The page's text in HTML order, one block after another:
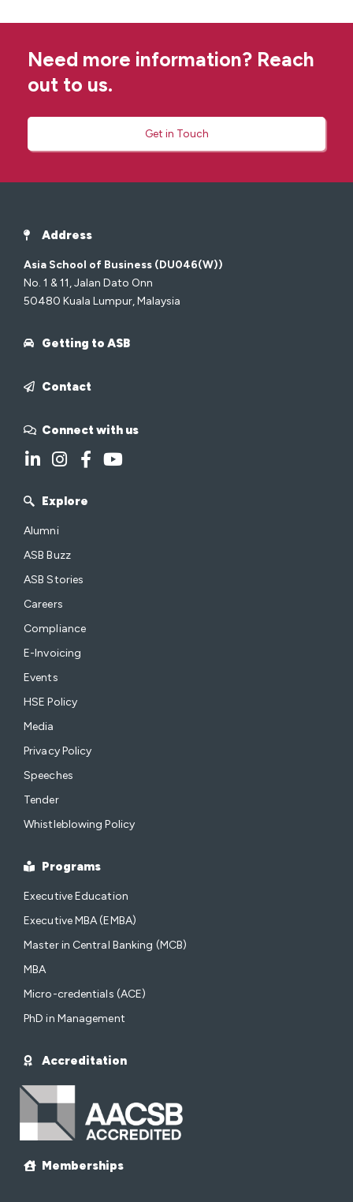
Need more information? Reach
out to us.
Get in Touch
Address
Asia School of Business (DU046(W))
No. 1 & 11, Jalan Dato Onn
50480 Kuala Lumpur, Malaysia
Getting to ASB
Contact
Connect with us
Explore
Alumni
ASB Buzz
ASB Stories
Careers
Compliance
E-Invoicing
Events
HSE Policy
Media
Privacy Policy
Speeches
Tender
Whistleblowing Policy
Programs
Executive Education
Executive MBA (EMBA)
Master in Central Banking (MCB)
MBA
Micro-credentials (ACE)
PhD in Management
Accreditation
Memberships